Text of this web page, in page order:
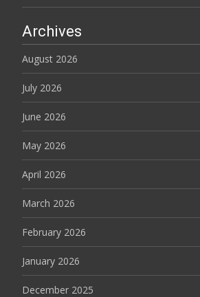
Archives
August 2026
July 2026
June 2026
May 2026
April 2026
March 2026
February 2026
January 2026
December 2025